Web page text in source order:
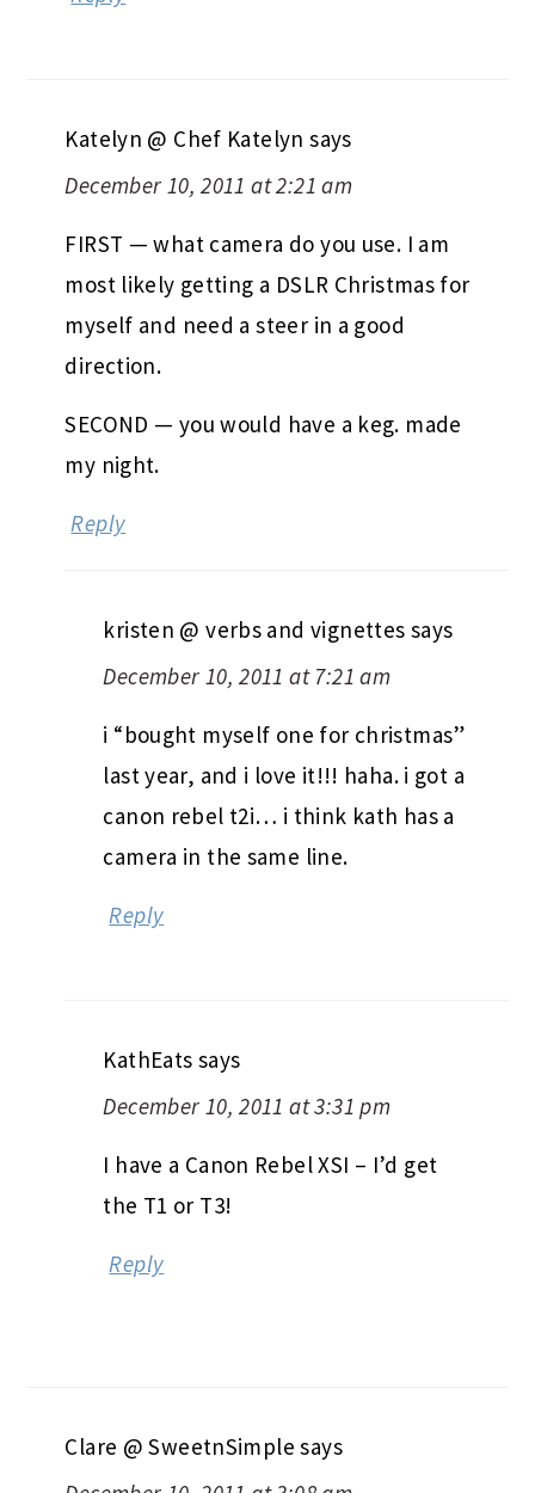
Katelyn @ Chef Katelyn says
December 10, 2011 at 2:21 am
FIRST — what camera do you use. I am
most likely getting a DSLR Christmas for
myself and need a steer in a good
direction.
SECOND — you would have a keg. made
my night.
Reply
kristen @ verbs and vignettes says
December 10, 2011 at 7:21 am
i “bought myself one for christmas”
last year, and i love it!!! haha. i got a
canon rebel t2i… i think kath has a
camera in the same line.
Reply
KathEats says
December 10, 2011 at 3:31 pm
I have a Canon Rebel XSI – I’d get
the T1 or T3!
Reply
Clare @ SweetnSimple says